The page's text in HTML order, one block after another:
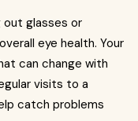
out glasses or
eye health. Your
can change with
visits to a
catch problems